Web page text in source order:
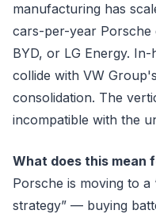
manufacturing has
cars-per-year Porsche
BYD, or LG Energy.
collide with VW
consolidation. The
incompatible with the
What does this mean
Porsche is moving to
strategy” — buying